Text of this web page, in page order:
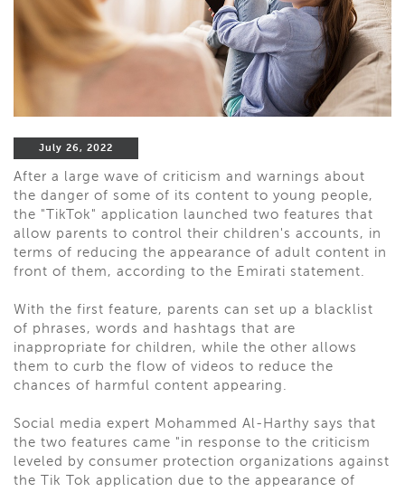
July 26, 2022
After a large wave of criticism and warnings about
the danger of some of its content to young people,
the "TikTok" application launched two features that
allow parents to control their children's accounts, in
terms of reducing the appearance of adult content in
front of them, according to the Emirati statement.
With the first feature, parents can set up a blacklist
of phrases, words and hashtags that are
inappropriate for children, while the other allows
them to curb the flow of videos to reduce the
chances of harmful content appearing.
Social media expert Mohammed Al-Harthy says that
the two features came "in response to the criticism
leveled by consumer protection organizations against
the Tik Tok application due to the appearance of